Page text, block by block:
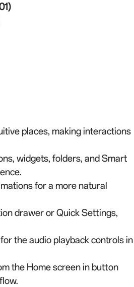
places, making interactions
widgets, folders, and Smart
for a more natural
drawer or Quick Settings,
the audio playback controls in
the Home screen in button